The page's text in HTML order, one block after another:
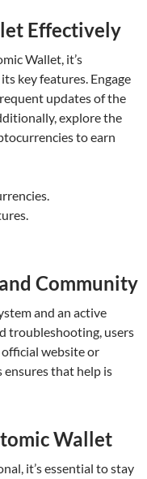
Effectively
Wallet, it’s
key features. Engage
updates of the
explore the
to earn
Community
and an active
troubleshooting, users
website or
that help is
Wallet
it’s essential to stay